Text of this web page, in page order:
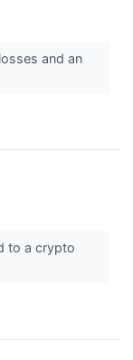
and an
to a crypto